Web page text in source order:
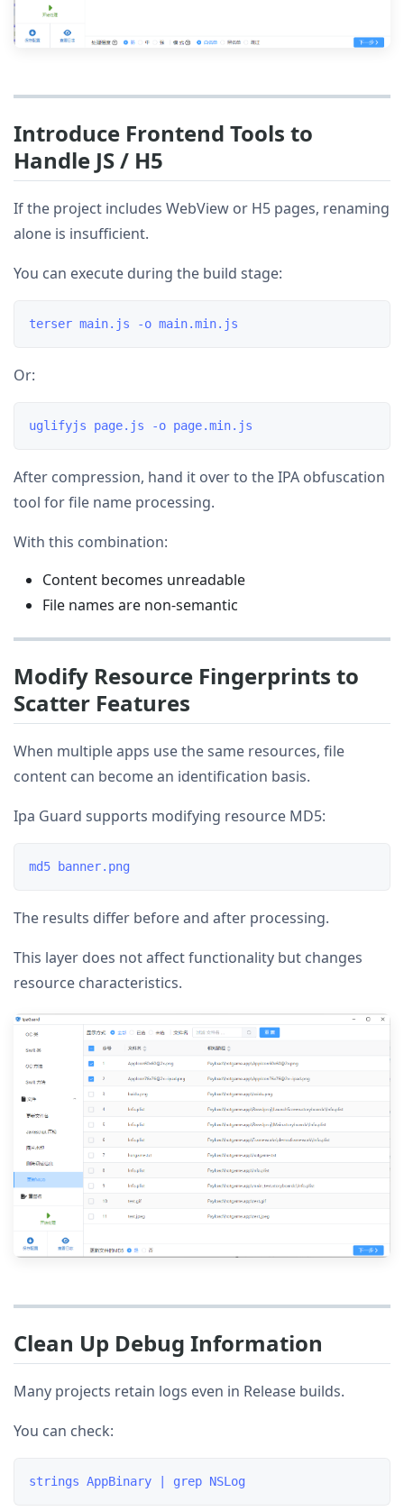
Introduce Frontend Tools to
Handle JS / H5
If the project includes WebView or H5 pages, renaming
alone is insufficient.
You can execute during the build stage:
Or:
After compression, hand it over to the IPA obfuscation
tool for file name processing.
With this combination:
Content becomes unreadable
File names are non-semantic
Modify Resource Fingerprints to
Scatter Features
When multiple apps use the same resources, file
content can become an identification basis.
Ipa Guard supports modifying resource MD5:
The results differ before and after processing.
This layer does not affect functionality but changes
resource characteristics.
Clean Up Debug Information
Many projects retain logs even in Release builds.
You can check: